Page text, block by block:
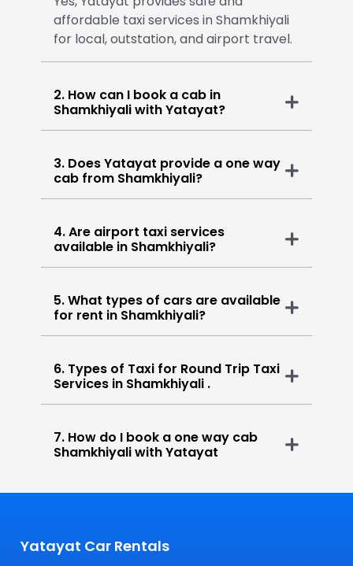
affordable taxi services in Shamkhiyali
for local, outstation, and airport travel.
2. How can I book a cab in
Shamkhiyali with Yatayat?
3. Does Yatayat provide a one way
cab from Shamkhiyali?
4. Are airport taxi services
available in Shamkhiyali?
5. What types of cars are available
for rent in Shamkhiyali?
6. Types of Taxi for Round Trip Taxi
Services in Shamkhiyali .
7. How do I book a one way cab
Shamkhiyali with Yatayat
Yatayat Car Rentals